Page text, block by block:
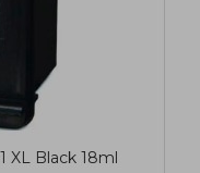
XL Black 18ml